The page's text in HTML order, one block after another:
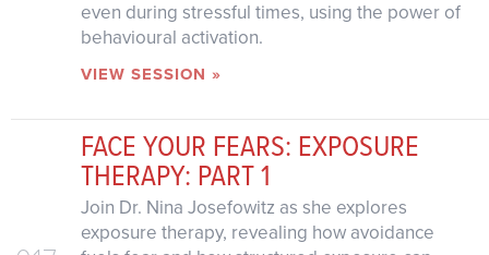
even during stressful times, using the power of
behavioural activation.
VIEW SESSION »
FACE YOUR FEARS: EXPOSURE
THERAPY: PART 1
Join Dr. Nina Josefowitz as she explores
exposure therapy, revealing how avoidance